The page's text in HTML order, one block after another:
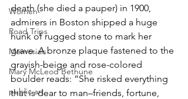
Women
Road Trips
Memorials
Mary McLeod Bethune
public art
death (she died a pauper) in 1900,
admirers in Boston shipped a huge
hunk of rugged stone to mark her
grave. A bronze plaque fastened to the
grayish-beige and rose-colored
boulder reads: “She risked everything
that is dear to man–friends, fortune,